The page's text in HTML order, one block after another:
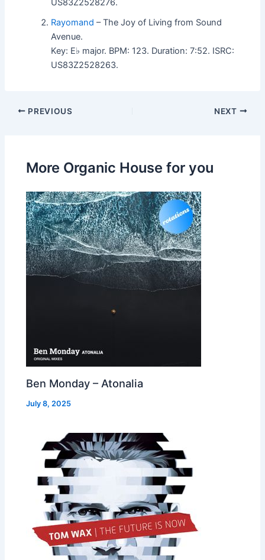
US83Z2528276.
Rayomand – The Joy of Living from Sound
Avenue.
Key: E♭ major. BPM: 123. Duration: 7:52. ISRC:
US83Z2528263.
PREVIOUS NEXT
More Organic House for you
Ben Monday – Atonalia
July 8, 2025